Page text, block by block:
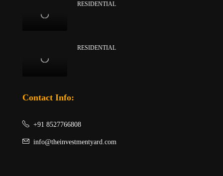
RESIDENTIAL
RESIDENTIAL
Contact Info:
+91 8527766808
info@theinvestmentyard.com